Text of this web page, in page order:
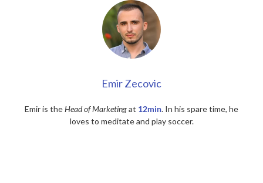
Emir Zecovic
Emir is theHead of Marketingat 12min. In his spare time, he
loves to meditate and play soccer.